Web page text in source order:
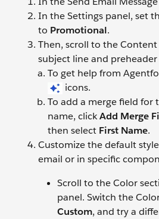
In the Settings panel, set
to Promotional.
Then, scroll to the
subject line and
To get help from
icons.
To add a merge field for
name, clickAdd Merge
then select First Name.
Customize the default
email or in specific
Scroll to the Color
panel. Switch the
Custom, and try a